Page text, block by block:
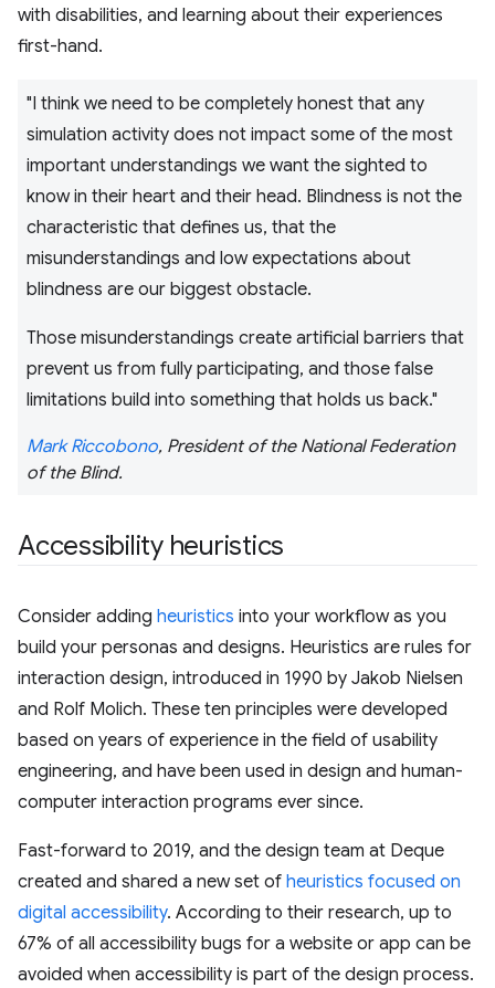
with disabilities, and learning about their experiences
first-hand.
"I think we need to be completely honest that any
simulation activity does not impact some of the most
important understandings we want the sighted to
know in their heart and their head. Blindness is not the
characteristic that defines us, that the
misunderstandings and low expectations about
blindness are our biggest obstacle.
Those misunderstandings create artificial barriers that
prevent us from fully participating, and those false
limitations build into something that holds us back."
Mark Riccobono, President of the National Federation
of the Blind.
Accessibility heuristics
Consider adding heuristics into your workflow as you
build your personas and designs. Heuristics are rules for
interaction design, introduced in 1990 by Jakob Nielsen
and Rolf Molich. These ten principles were developed
based on years of experience in the field of usability
engineering, and have been used in design and human-
computer interaction programs ever since.
Fast-forward to 2019, and the design team at Deque
created and shared a new set of heuristics focused on
digital accessibility. According to their research, up to
67% of all accessibility bugs for a website or app can be
avoided when accessibility is part of the design process.